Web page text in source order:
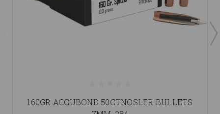
160GR ACCUBOND 50CTNOSLER BULLETS